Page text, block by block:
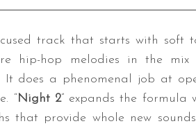
track that starts with soft
hip-hop melodies in the
does a phenomenal job at
“Night 2” expands the formula
that provide whole new